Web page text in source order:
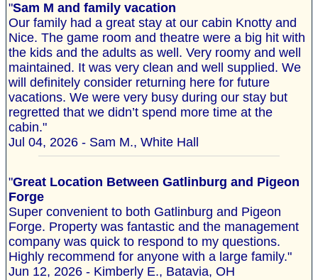
"Sam M and family vacation
Our family had a great stay at our cabin Knotty and
Nice. The game room and theatre were a big hit with
the kids and the adults as well. Very roomy and well
maintained. It was very clean and well supplied. We
will definitely consider returning here for future
vacations. We were very busy during our stay but
regretted that we didn’t spend more time at the
cabin."
Jul 04, 2026 - Sam M., White Hall
"Great Location Between Gatlinburg and Pigeon
Forge
Super convenient to both Gatlinburg and Pigeon
Forge. Property was fantastic and the management
company was quick to respond to my questions.
Highly recommend for anyone with a large family."
Jun 12, 2026 - Kimberly E., Batavia, OH